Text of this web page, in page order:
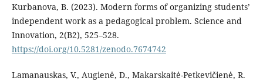
Kurbanova, B. (2023). Modern forms of organizing students’
independent work as a pedagogical problem. Science and
Innovation, 2(B2), 525–528.
https://doi.org/10.5281/zenodo.7674742
Lamanauskas, V., Augienė, D., Makarskaitė-Petkevičienė, R.